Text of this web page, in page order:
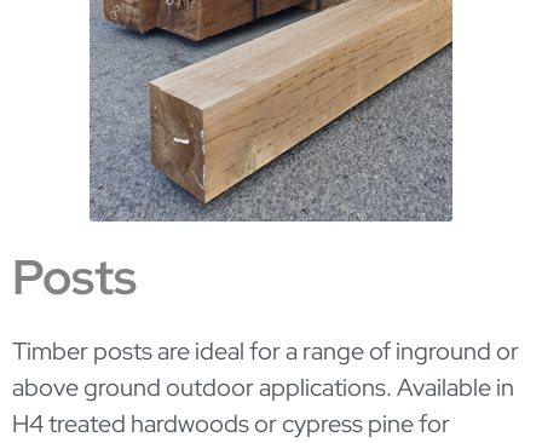
Posts
Timber posts are ideal for a range of inground or
above ground outdoor applications. Available in
H4 treated hardwoods or cypress pine for